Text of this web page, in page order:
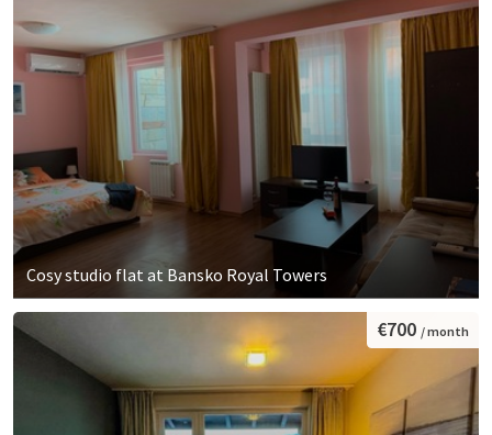
Cosy studio flat at Bansko Royal Towers
€700 / month